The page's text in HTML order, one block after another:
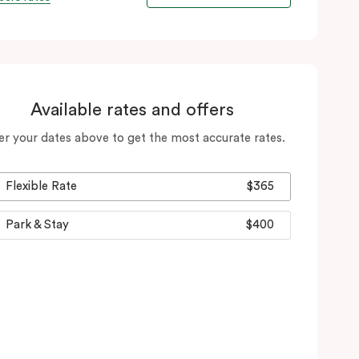
Available rates and offers
your dates above to get the most accurate rates.
Flexible Rate $365
Park & Stay $400